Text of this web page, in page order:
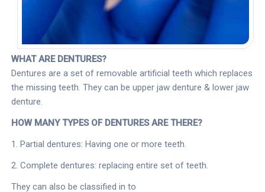
WHAT ARE DENTURES?
Dentures are a set of removable artificial teeth which replaces
the missing teeth. They can be upper jaw denture & lower jaw
denture.
HOW MANY TYPES OF DENTURES ARE THERE?
1. Partial dentures: Having one or more teeth.
2. Complete dentures: replacing entire set of teeth.
They can also be classified in to